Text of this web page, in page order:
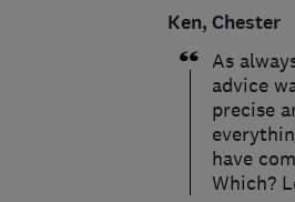
Ken, Chester
As
advice
precise
have
Which?